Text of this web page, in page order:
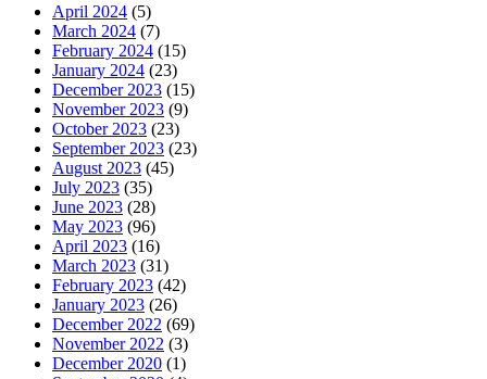
April 2024 (5)
March 2024 (7)
February 2024 (15)
January 2024 (23)
December 2023 (15)
November 2023 (9)
October 2023 (23)
September 2023 (23)
August 2023 (45)
July 2023 (35)
June 2023 (28)
May 2023 (96)
April 2023 (16)
March 2023 (31)
February 2023 (42)
January 2023 (26)
December 2022 (69)
November 2022 (3)
December 2020 (1)